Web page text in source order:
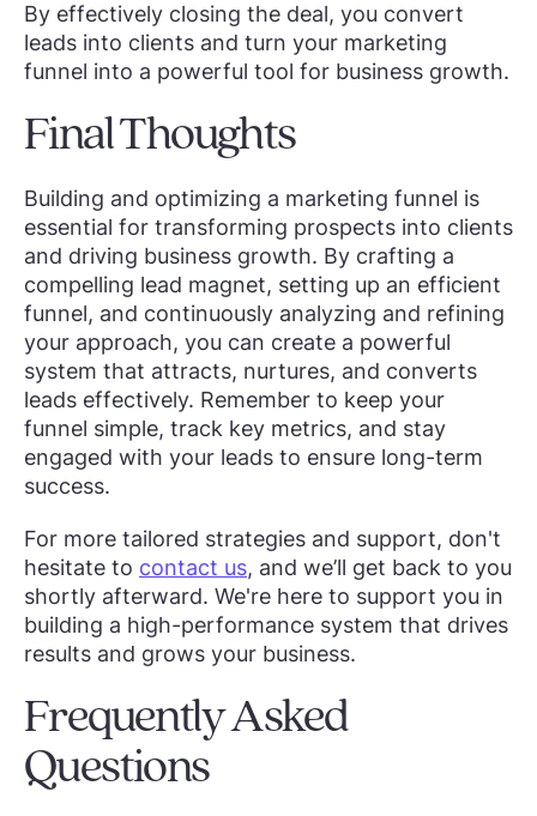
By effectively closing the deal, you convert
leads into clients and turn your marketing
funnel into a powerful tool for business growth.
Final Thoughts
Building and optimizing a marketing funnel is
essential for transforming prospects into clients
and driving business growth. By crafting a
compelling lead magnet, setting up an efficient
funnel, and continuously analyzing and refining
your approach, you can create a powerful
system that attracts, nurtures, and converts
leads effectively. Remember to keep your
funnel simple, track key metrics, and stay
engaged with your leads to ensure long-term
success.
For more tailored strategies and support, don't
hesitate to contact us, and we’ll get back to you
shortly afterward. We're here to support you in
building a high-performance system that drives
results and grows your business.
Frequently Asked
Questions